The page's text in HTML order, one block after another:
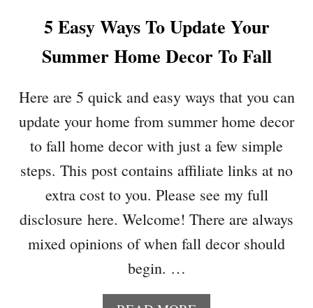
W
E
R
E
A
T
H
S
E
R
C
5 Easy Ways To Update Your
Summer Home Decor To Fall
Here are 5 quick and easy ways that you can
update your home from summer home decor
to fall home decor with just a few simple
steps. This post contains affiliate links at no
extra cost to you. Please see my full
disclosure here. Welcome! There are always
mixed opinions of when fall decor should
begin. …